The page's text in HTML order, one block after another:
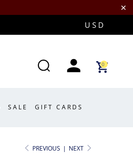
0
SALE GIFT CARDS
PREVIOUS | NEXT